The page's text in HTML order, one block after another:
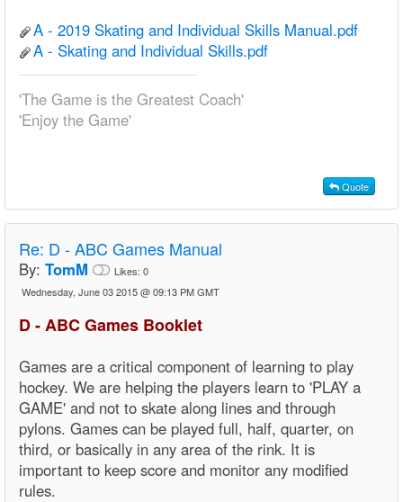
A - 2019 Skating and Individual Skills Manual.pdf
A - Skating and Individual Skills.pdf
'The Game is the Greatest Coach'
'Enjoy the Game'
Quote
Re: D - ABC Games Manual
By: TomM Likes: 0
Wednesday, June 03 2015 @ 09:13 PM GMT
D - ABC Games Booklet
Games are a critical component of learning to play
hockey. We are helping the players learn to 'PLAY a
GAME' and not to skate along lines and through
pylons. Games can be played full, half, quarter, on
third, or basically in any area of the rink. It is
important to keep score and monitor any modified
rules.